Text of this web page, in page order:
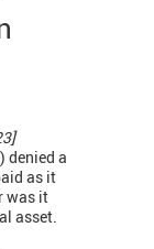
denied a
as it
was it
asset.